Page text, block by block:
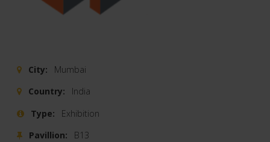
City:
Mumbai
Country:
India
Type:
Exhibition
Pavillion:
B13